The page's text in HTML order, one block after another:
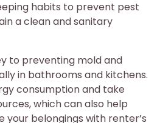
habits to prevent pest
a clean and sanitary
to preventing mold and
in bathrooms and kitchens.
consumption and take
which can also help
your belongings with renter’s